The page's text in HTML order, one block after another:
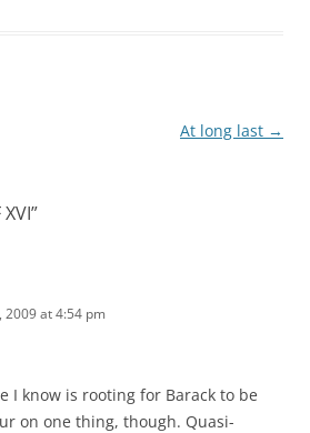
At long last →
XVI”
2009 at 4:54 pm
I know is rooting for Barack to be
on one thing, though. Quasi-